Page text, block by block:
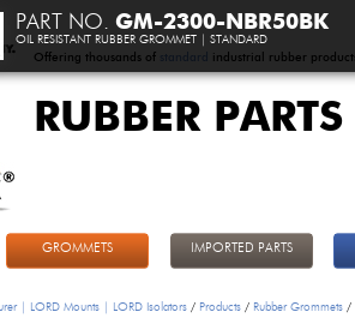
Offering thousands of standard industrial rubber
RUBBER
GROMMETS IMPORTED PARTS
| LORD Mounts | LORD Isolators / Products / Rubber Grommets /
PART NO. GM-2300-NBR50BK
OIL RESISTANT RUBBER GROMMET | STANDARD